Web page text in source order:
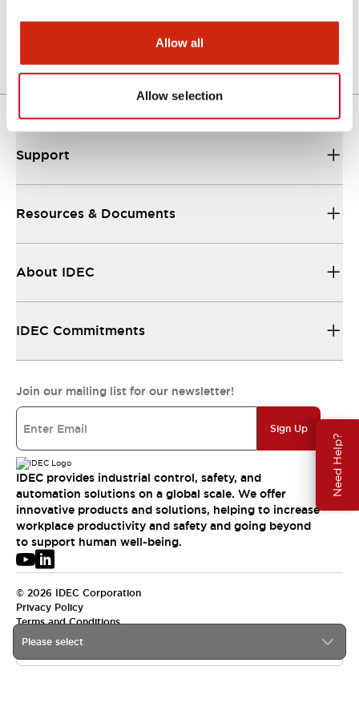
Allow all
Allow selection
Need Help?
Other Specifications
Please select
Support
Resources & Documents
About IDEC
IDEC Commitments
Join our mailing list for our newsletter!
Sign Up
IDEC provides industrial control, safety, and
automation solutions on a global scale. We offer
innovative products and solutions, helping to increase
workplace productivity and safety and going beyond
to support human well-being.
© 2026 IDEC Corporation
Privacy Policy
Terms and Conditions
USA